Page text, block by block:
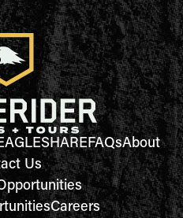
FAQsAbout
Us
Careers